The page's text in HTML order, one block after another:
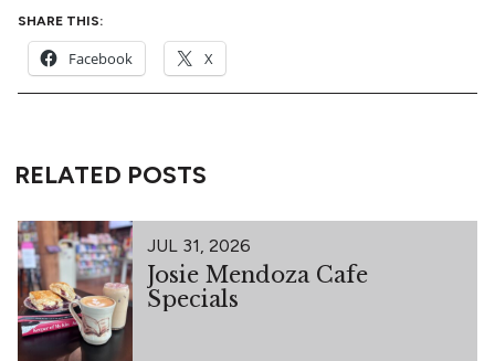
SHARE THIS:
Facebook X
RELATED POSTS
JUL 31, 2026
Josie Mendoza Cafe
Specials